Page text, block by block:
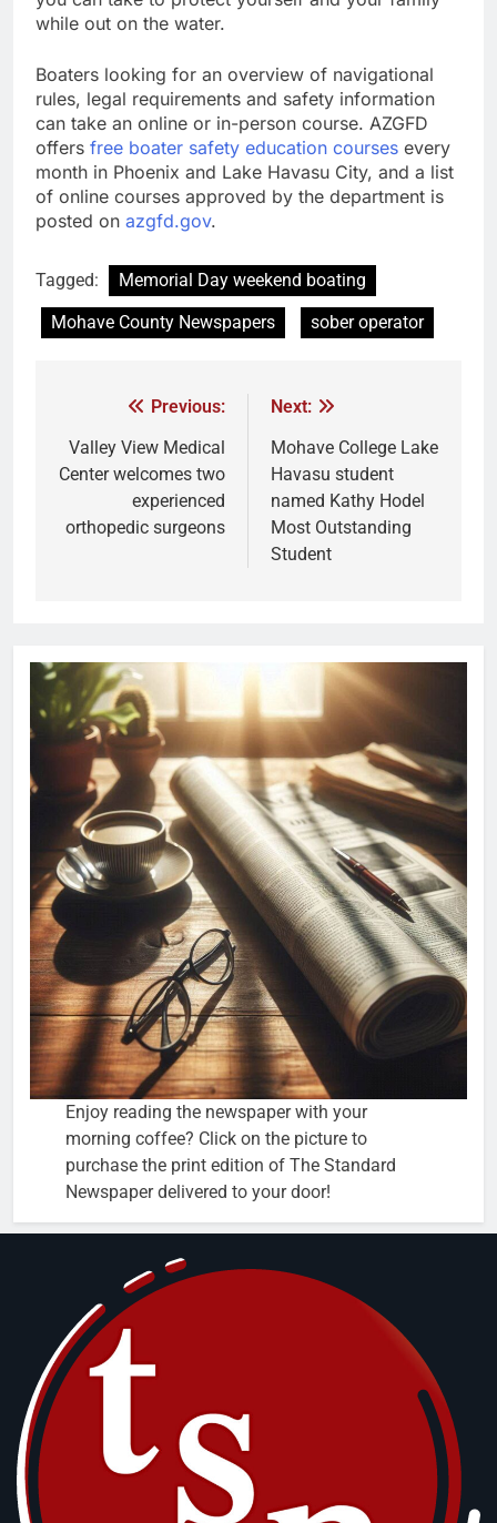
while out on the water.
Boaters looking for an overview of navigational
rules, legal requirements and safety information
can take an online or in-person course. AZGFD
offers free boater safety education courses every
month in Phoenix and Lake Havasu City, and a list
of online courses approved by the department is
posted on azgfd.gov.
Tagged:
Memorial Day weekend boating
Mohave County Newspapers
sober operator
Previous:
Valley View Medical
Center welcomes two
experienced
orthopedic surgeons
Next:
Mohave College Lake
Havasu student
named Kathy Hodel
Most Outstanding
Student
Enjoy reading the newspaper with your
morning coffee? Click on the picture to
purchase the print edition of The Standard
Newspaper delivered to your door!